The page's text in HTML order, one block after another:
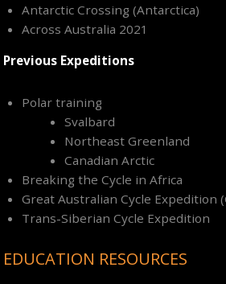
Antarctic Crossing (Antarctica)
Across Australia 2021
Previous Expeditions
Polar training
Svalbard
Northeast Greenland
Canadian Arctic
Breaking the Cycle in Africa
Great Australian Cycle Expedition
Trans-Siberian Cycle Expedition
EDUCATION RESOURCES